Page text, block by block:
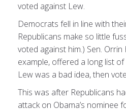
voted against Lew.
Democrats fell in line with
Republicans make so little
voted against him.) Sen.
example, offered a long list
Lew was a bad idea, then
This was after Republicans
attack on Obama’s nominee